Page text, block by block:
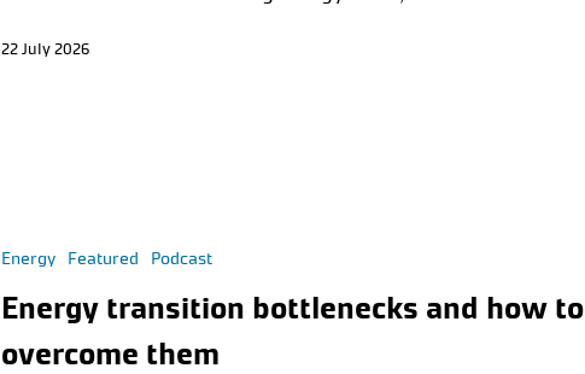
22 July 2026
Energy Featured Podcast
Energy transition bottlenecks and how to
overcome them